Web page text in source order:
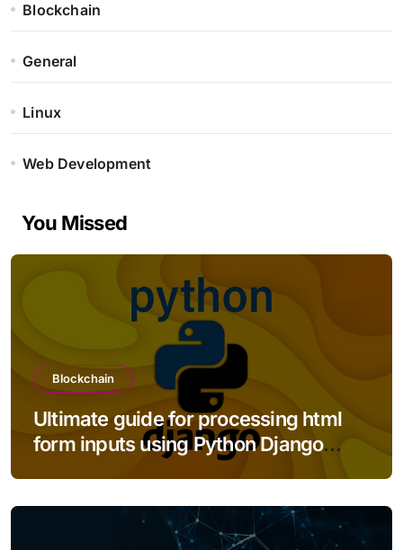
Blockchain
General
Linux
Web Development
You Missed
Blockchain
Ultimate guide for processing html
form inputs using Python Django